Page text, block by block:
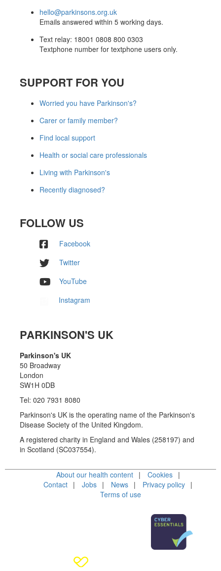
hello@parkinsons.org.uk
Emails answered within 5 working days.
Text relay: 18001 0808 800 0303
Textphone number for textphone users only.
SUPPORT FOR YOU
Worried you have Parkinson's?
Carer or family member?
Find local support
Health or social care professionals
Living with Parkinson's
Recently diagnosed?
FOLLOW US
Facebook
Twitter
YouTube
Instagram
PARKINSON'S UK
Parkinson's UK
50 Broadway
London
SW1H 0DB
Tel: 020 7931 8080
Parkinson's UK is the operating name of the Parkinson's
Disease Society of the United Kingdom.
A registered charity in England and Wales (258197) and
in Scotland (SC037554).
About our health content
Cookies
Contact
Jobs News
Privacy policy
Terms of use